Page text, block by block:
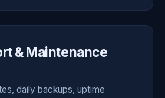
& Maintenance
daily backups, uptime